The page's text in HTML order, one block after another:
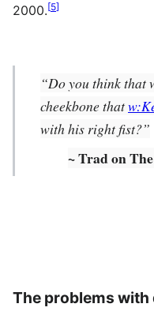
2000.[5]
“Do you think that
cheekbone that
with his right fist?”
~ Trad on
The problems